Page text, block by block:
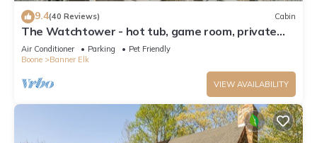
9.4(40 Reviews) Cabin
The Watchtower - hot tub, game room, private
retreat, fire pit, pet friendly
Air Conditioner Parking
Pet Friendly
Boone
Banner Elk
VIEW AVAILABILITY